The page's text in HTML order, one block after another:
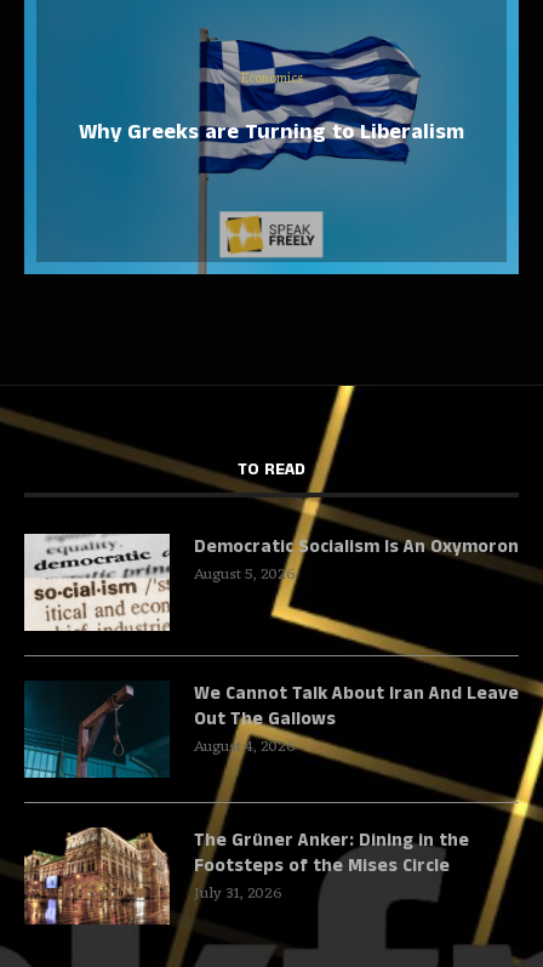
Economics
Why Greeks are Turning to Liberalism
TO READ
Democratic Socialism Is An Oxymoron
August 5, 2026
We Cannot Talk About Iran And Leave
Out The Gallows
August 4, 2026
The Grüner Anker: Dining in the
Footsteps of the Mises Circle
July 31, 2026